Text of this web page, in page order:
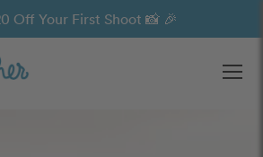
Off Your First Shoot 📸 🎉